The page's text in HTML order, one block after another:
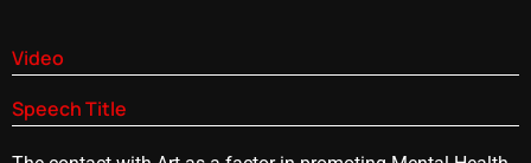
Video
Speech Title